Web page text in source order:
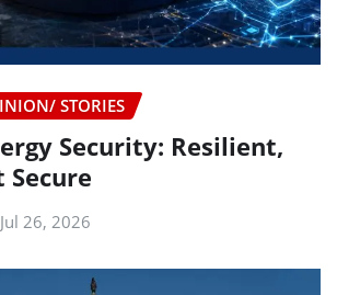
STORIES
Security: Resilient,
Jul 26, 2026